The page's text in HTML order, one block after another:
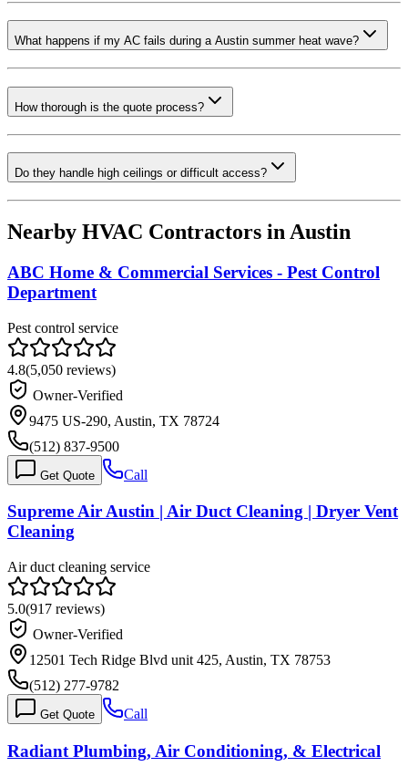
What happens if my AC fails during a Austin summer heat wave?
How thorough is the quote process?
Do they handle high ceilings or difficult access?
Nearby HVAC Contractors in Austin
ABC Home & Commercial Services - Pest Control
Department
Pest control service
4.8(5,050 reviews)
Owner-Verified
9475 US-290, Austin, TX 78724
(512) 837-9500
Get Quote Call
Supreme Air Austin | Air Duct Cleaning | Dryer Vent
Cleaning
Air duct cleaning service
5.0(917 reviews)
Owner-Verified
12501 Tech Ridge Blvd unit 425, Austin, TX 78753
(512) 277-9782
Get Quote Call
Radiant Plumbing, Air Conditioning, & Electrical